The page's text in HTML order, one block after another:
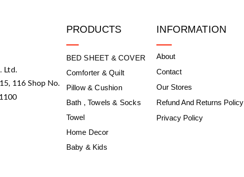
Ltd.
116 Shop No.
PRODUCTS
BED SHEET & COVER
Comforter & Quilt
Pillow & Cushion
Bath , Towels & Socks
Towel
Home Decor
Baby & Kids
INFORMATION
About
Contact
Our Stores
Refund And Returns Policy
Privacy Policy